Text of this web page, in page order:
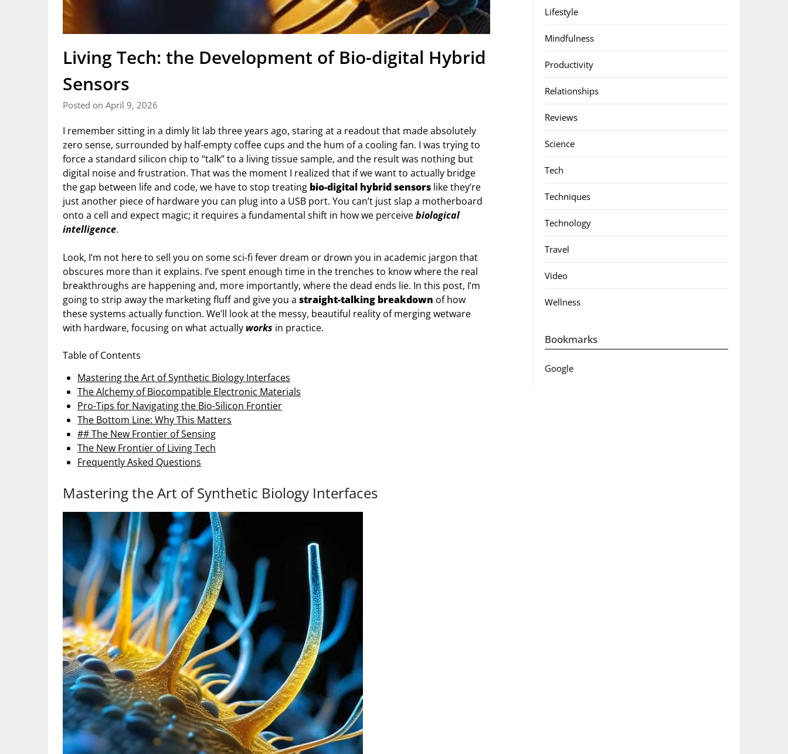
Living Tech: the Development of Bio-digital Hybrid
Sensors
Posted on April 9, 2026
I remember sitting in a dimly lit lab three years ago, staring at a readout that made absolutely
zero sense, surrounded by half-empty coffee cups and the hum of a cooling fan. I was trying to
force a standard silicon chip to “talk” to a living tissue sample, and the result was nothing but
digital noise and frustration. That was the moment I realized that if we want to actually bridge
the gap between life and code, we have to stop treating bio-digital hybrid sensors like they’re
just another piece of hardware you can plug into a USB port. You can’t just slap a motherboard
onto a cell and expect magic; it requires a fundamental shift in how we perceivebiological
intelligence.
Look, I’m not here to sell you on some sci-fi fever dream or drown you in academic jargon that
obscures more than it explains. I’ve spent enough time in the trenches to know where the real
breakthroughs are happening and, more importantly, where the dead ends lie. In this post, I’m
going to strip away the marketing fluff and give you a straight-talking breakdown of how
these systems actually function. We’ll look at the messy, beautiful reality of merging wetware
with hardware, focusing on what actually works in practice.
Table of Contents
Mastering the Art of Synthetic Biology Interfaces
The Alchemy of Biocompatible Electronic Materials
Pro-Tips for Navigating the Bio-Silicon Frontier
The Bottom Line: Why This Matters
## The New Frontier of Sensing
The New Frontier of Living Tech
Frequently Asked Questions
Mastering the Art of Synthetic Biology Interfaces
Lifestyle
Mindfulness
Productivity
Relationships
Reviews
Science
Tech
Techniques
Technology
Travel
Video
Wellness
Bookmarks
Google